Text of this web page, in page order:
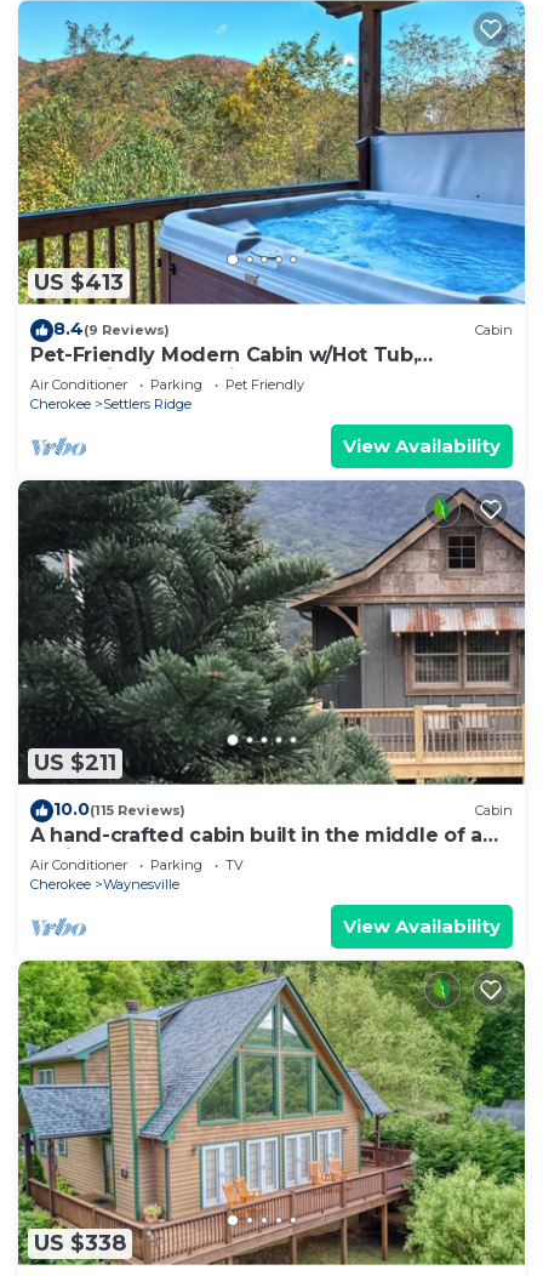
US $413
8.4(9 Reviews) Cabin
Pet-Friendly Modern Cabin w/Hot Tub,
Mountain Views + Biltmore Pass
Air Conditioner Parking
Pet Friendly
Cherokee
Settlers Ridge
View Availability
US $211
10.0(115 Reviews) Cabin
A hand-crafted cabin built in the middle of a
Christmas Tree farm.
Air Conditioner Parking
TV
Cherokee
Waynesville
View Availability
US $338